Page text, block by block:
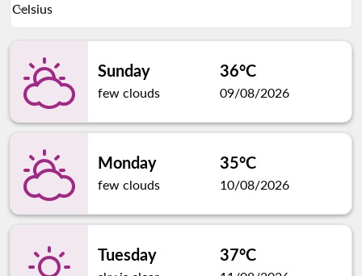
Celsius
keyboard_arrow_down
Sunday
few clouds
36°C
09/08/2026
Monday
few clouds
35°C
10/08/2026
Tuesday 37°C